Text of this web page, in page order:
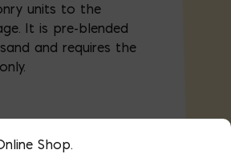
units to the
It is pre-blended
and requires the
bags on a pallet
Shop.